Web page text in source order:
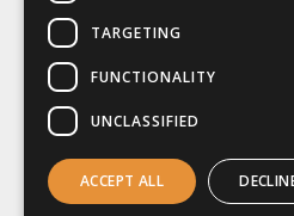
TARGETING
FUNCTIONALITY
UNCLASSIFIED
ACCEPT ALL